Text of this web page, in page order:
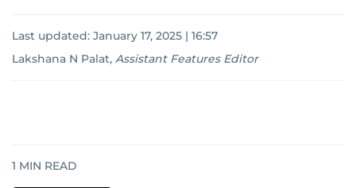
Last updated: January 17, 2025 | 16:57
Lakshana N Palat, Assistant Features Editor
1 MIN READ